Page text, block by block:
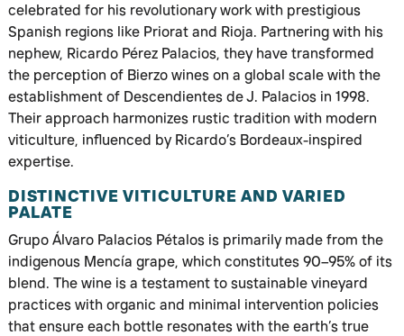
celebrated for his revolutionary work with prestigious
Spanish regions like Priorat and Rioja. Partnering with his
nephew, Ricardo Pérez Palacios, they have transformed
the perception of Bierzo wines on a global scale with the
establishment of Descendientes de J. Palacios in 1998.
Their approach harmonizes rustic tradition with modern
viticulture, influenced by Ricardo’s Bordeaux-inspired
expertise.
DISTINCTIVE VITICULTURE AND VARIED
PALATE
Grupo Álvaro Palacios Pétalos is primarily made from the
indigenous Mencía grape, which constitutes 90–95% of its
blend. The wine is a testament to sustainable vineyard
practices with organic and minimal intervention policies
that ensure each bottle resonates with the earth’s true